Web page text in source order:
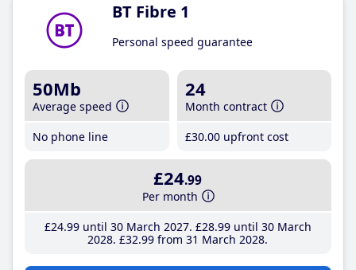
BT Fibre 1
Personal speed guarantee
50Mb
Average speed
No phone line
24
Month contract
£30.00 upfront cost
£24.99
Per month
£24.99until 30 March 2027 £28.99until 30 March
2028 £32.99 from 31 March 2028